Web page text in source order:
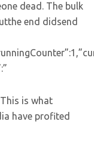
dead. The bulk
end didsend
This is what
have profited